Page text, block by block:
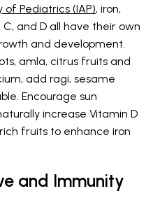
Pediatrics (IAP), iron,
and D all have their own
and development.
amla, citrus fruits and
add ragi, sesame
Encourage sun
increase Vitamin D
fruits to enhance iron
and Immunity